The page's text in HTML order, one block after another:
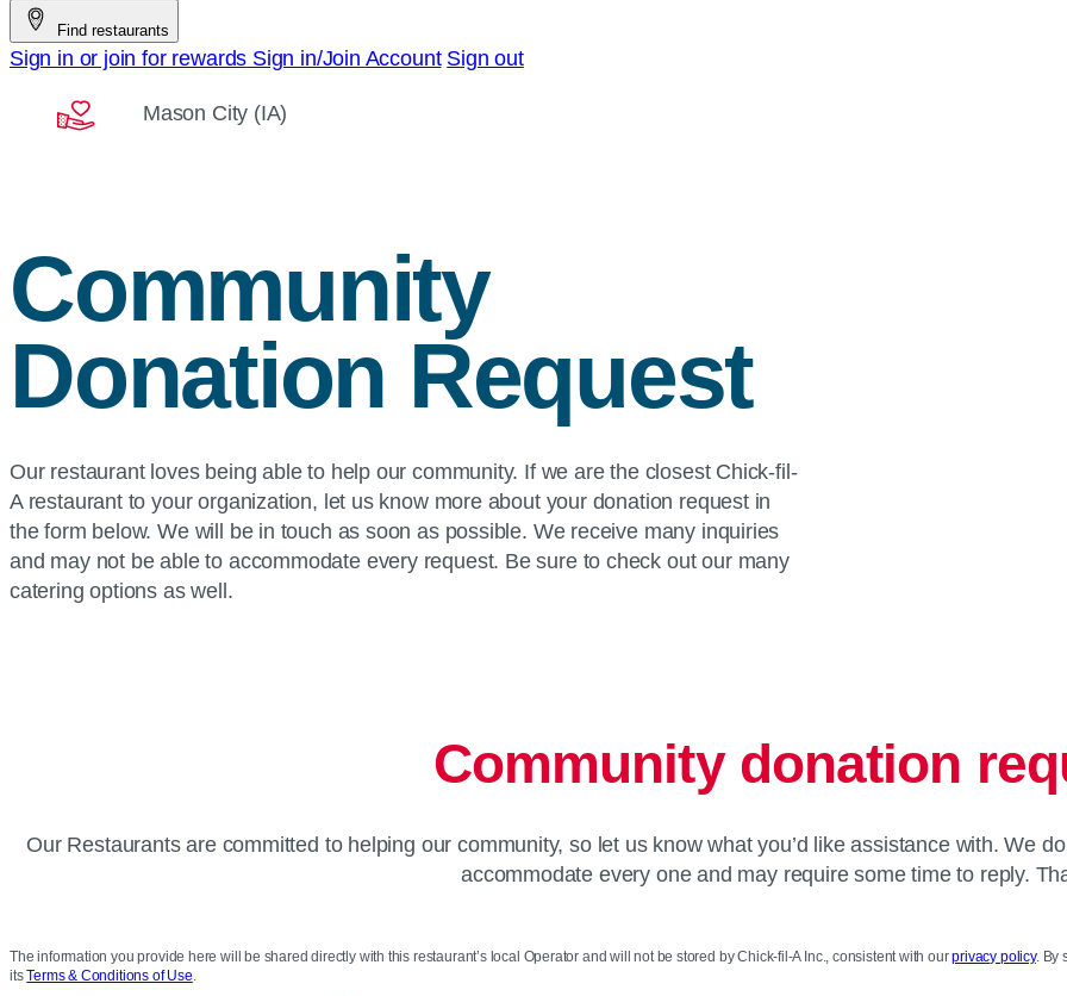
Find restaurants
Sign in or join for rewards Sign in/Join Account Sign out
Mason City (IA)
Community
Donation Request
Our restaurant loves being able to help our community. If we are the closest Chick-fil-
A restaurant to your organization, let us know more about your donation request in
the form below. We will be in touch as soon as possible. We receive many inquiries
and may not be able to accommodate every request. Be sure to check out our many
catering options as well.
Community donation
Our Restaurants are committed to helping our community, so let us know what you’d like assistance with. We
accommodate every one and may require some time to reply.
The information you provide here will be shared directly with this restaurant’s local Operator and will not be stored by Chick-fil-A Inc., consistent with ourprivacy policy. By
itsTerms & Conditions of Use.